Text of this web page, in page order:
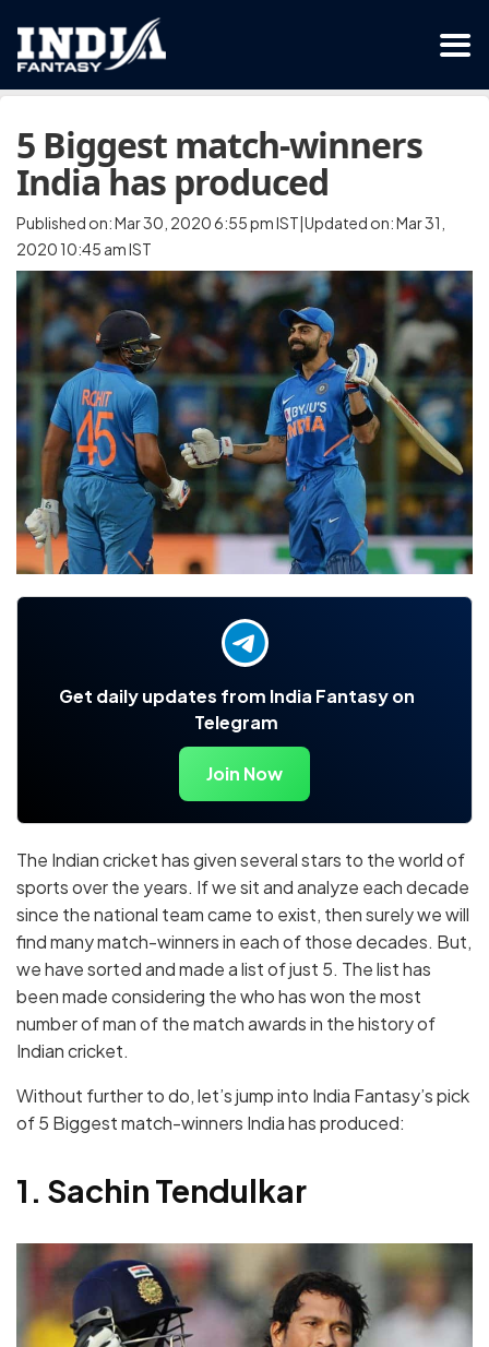
5 Biggest match-winners
India has produced
Published on: Mar 30, 2020 6:55 pm IST|Updated on: Mar 31,
2020 10:45 am IST
Get daily updates from India Fantasy on
Telegram
Join Now
The Indian cricket has given several stars to the world of
sports over the years. If we sit and analyze each decade
since the national team came to exist, then surely we will
find many match-winners in each of those decades. But,
we have sorted and made a list of just 5. The list has
been made considering the who has won the most
number of man of the match awards in the history of
Indian cricket.
Without further to do, let’s jump into India Fantasy’s pick
of 5 Biggest match-winners India has produced:
1. Sachin Tendulkar